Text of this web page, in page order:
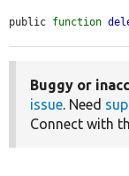
public function
Buggy or
issue. Need
Connect with